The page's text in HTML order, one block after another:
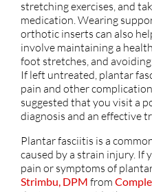
stretching exercises, and
medication. Wearing
orthotic inserts can also
involve maintaining a
foot stretches, and
If left untreated, plantar
pain and other
suggested that you visit a
diagnosis and an effective
Plantar fasciitis is a
caused by a strain injury. If
pain or symptoms of
Strimbu, DPM from